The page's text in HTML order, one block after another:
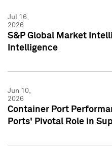
Jul 16,
2026
S&P Global Market
Intelligence
Jun 10,
2026
Container Port
Ports' Pivotal Role in